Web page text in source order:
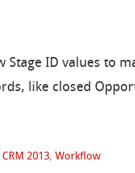
Stage ID values to
like closed
CRM 2013,Workflow